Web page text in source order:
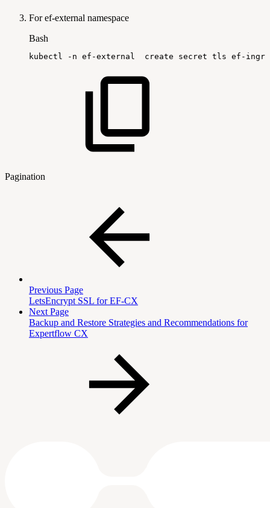
For ef-external namespace
Bash
kubectl -n ef-external create secret tls ef-
Pagination
Previous Page
LetsEncrypt SSL for EF-CX
Next Page
Backup and Restore Strategies and Recommendations for
Expertflow CX